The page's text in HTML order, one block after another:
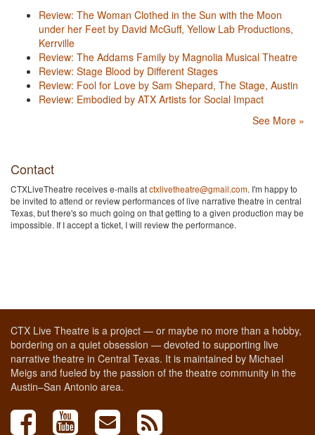
Review: The Woman Clothed in the Sun with the Moon
under her Feet by David McGuff, Yellow Lab Productions,
Kerrville
Review: The Addams Family by Magnolia Musical Theatre
Review: Stage Blood by Different Stages
Review: Fool for Love by Sam Shepard, The Stage, Austin
Review: Embodied by ATX Artists for Social Impact
See More »
Contact
CTXLiveTheatre receives e-mails atctxlivetheatre@gmail.com. I'm happy to
be invited to attend or review performances of live narrative theatre in central
Texas, but there's so much going on that getting to a given production may be
impossible. If I accept a ticket, I will review the performance.
CTX Live Theatre is a project — or maybe no more than a hobby,
bordering on a quiet obsession — devoted to supporting live
narrative theatre in Central Texas. It is maintained by Michael
Meigs and fueled by the passion of the theatre community in the
Austin–San Antonio area.